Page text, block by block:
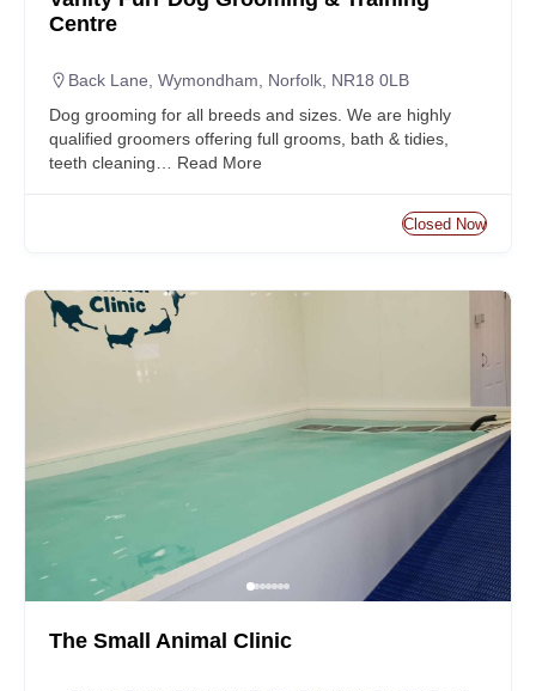
Centre
Back Lane, Wymondham, Norfolk, NR18 0LB
Dog grooming for all breeds and sizes. We are highly
qualified groomers offering full grooms, bath & tidies,
teeth cleaning…
Read More
Closed Now
The Small Animal Clinic